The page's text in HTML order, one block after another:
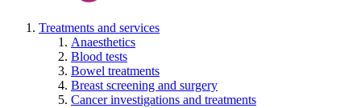
Treatments and services
Anaesthetics
Blood tests
Bowel treatments
Breast screening and surgery
Cancer investigations and treatments